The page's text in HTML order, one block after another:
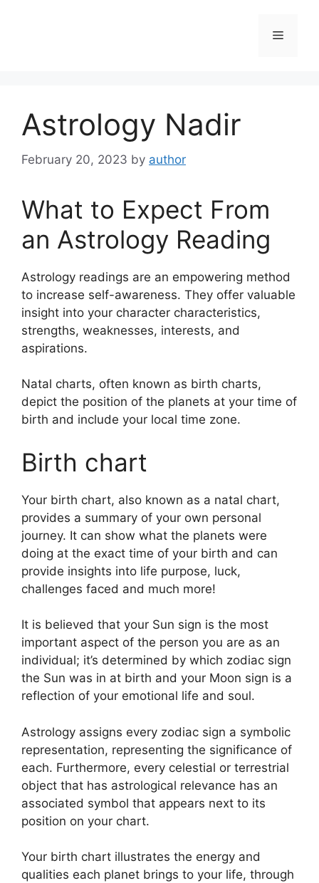
Menu
Astrology Nadir
February 20, 2023 by author
What to Expect From
an Astrology Reading
Astrology readings are an empowering method
to increase self-awareness. They offer valuable
insight into your character characteristics,
strengths, weaknesses, interests, and
aspirations.
Natal charts, often known as birth charts,
depict the position of the planets at your time of
birth and include your local time zone.
Birth chart
Your birth chart, also known as a natal chart,
provides a summary of your own personal
journey. It can show what the planets were
doing at the exact time of your birth and can
provide insights into life purpose, luck,
challenges faced and much more!
It is believed that your Sun sign is the most
important aspect of the person you are as an
individual; it’s determined by which zodiac sign
the Sun was in at birth and your Moon sign is a
reflection of your emotional life and soul.
Astrology assigns every zodiac sign a symbolic
representation, representing the significance of
each. Furthermore, every celestial or terrestrial
object that has astrological relevance has an
associated symbol that appears next to its
position on your chart.
Your birth chart illustrates the energy and
qualities each planet brings to your life, through